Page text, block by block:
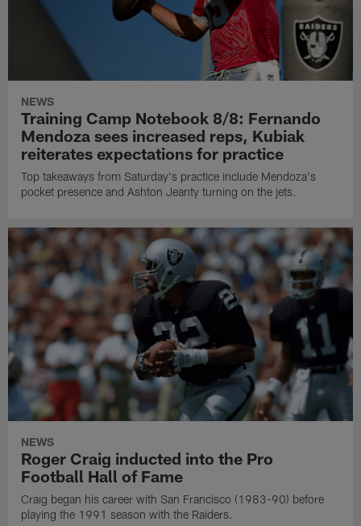
NEWS
Training Camp Notebook 8/8: Fernando
Mendoza sees increased reps, Kubiak
reiterates expectations for practice
Top takeaways from Saturday's practice include Mendoza's
pocket presence and Ashton Jeanty turning on the jets.
NEWS
Roger Craig inducted into the Pro
Football Hall of Fame
Craig began his career with San Francisco (1983-90) before
playing the 1991 season with the Raiders.